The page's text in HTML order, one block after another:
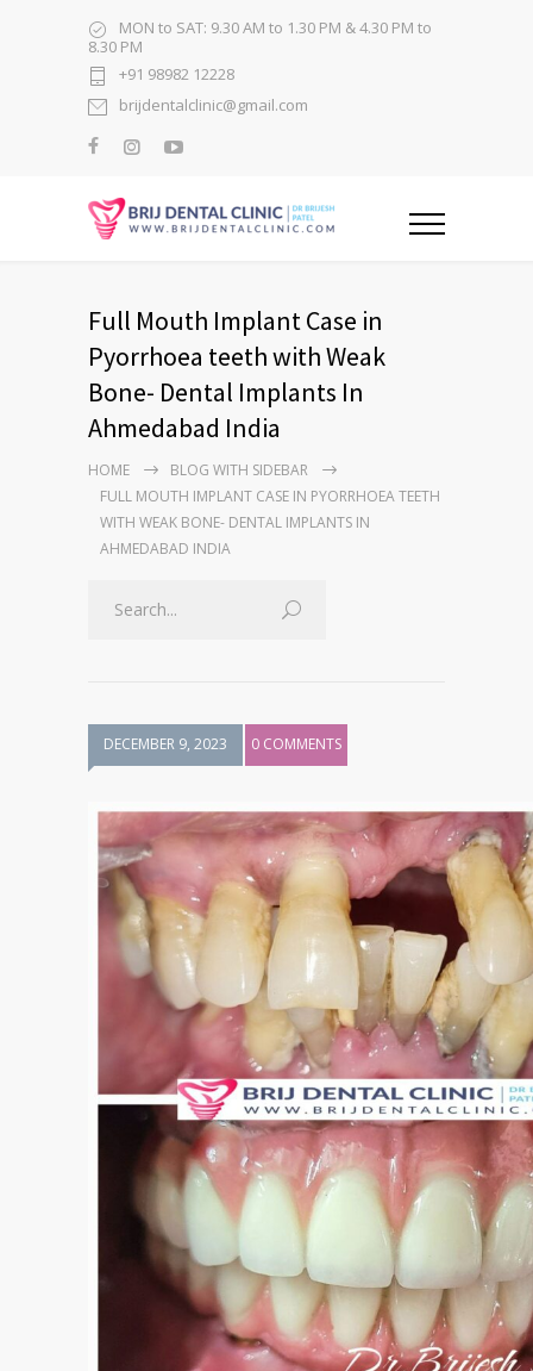
MON to SAT: 9.30 AM to 1.30 PM & 4.30 PM to
8.30 PM
+91 98982 12228
brijdentalclinic@gmail.com
Full Mouth Implant Case in
Pyorrhoea teeth with Weak
Bone- Dental Implants In
Ahmedabad India
HOME
BLOG WITH SIDEBAR
FULL MOUTH IMPLANT CASE IN PYORRHOEA TEETH
WITH WEAK BONE- DENTAL IMPLANTS IN
AHMEDABAD INDIA
DECEMBER 9, 2023 0 COMMENTS